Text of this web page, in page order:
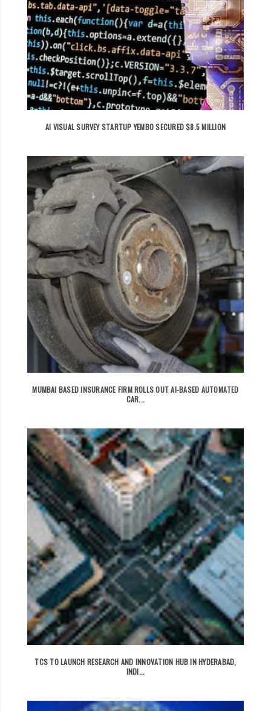
AI VISUAL SURVEY STARTUP YEMBO SECURED $8.5 MILLION
MUMBAI BASED INSURANCE FIRM ROLLS OUT AI-BASED AUTOMATED
CAR...
TCS TO LAUNCH RESEARCH AND INNOVATION HUB IN HYDERABAD,
INDI...